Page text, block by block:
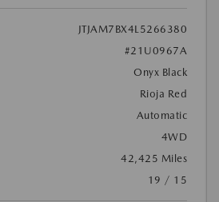
JTJAM7BX4L5266380
#21U0967A
Onyx Black
Rioja Red
Automatic
4WD
42,425 Miles
19 / 15